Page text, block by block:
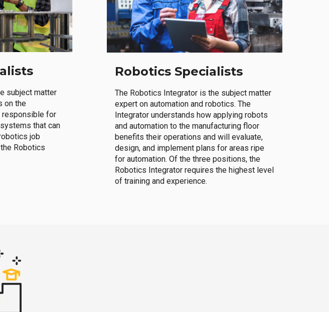
subject matter
on the
responsible for
that can
job
Robotics
Robotics Specialists
The Robotics Integrator is the subject matter
expert on automation and robotics. The
Integrator understands how applying robots
and automation to the manufacturing floor
benefits their operations and will evaluate,
design, and implement plans for areas ripe
for automation. Of the three positions, the
Robotics Integrator requires the highest level
of training and experience.